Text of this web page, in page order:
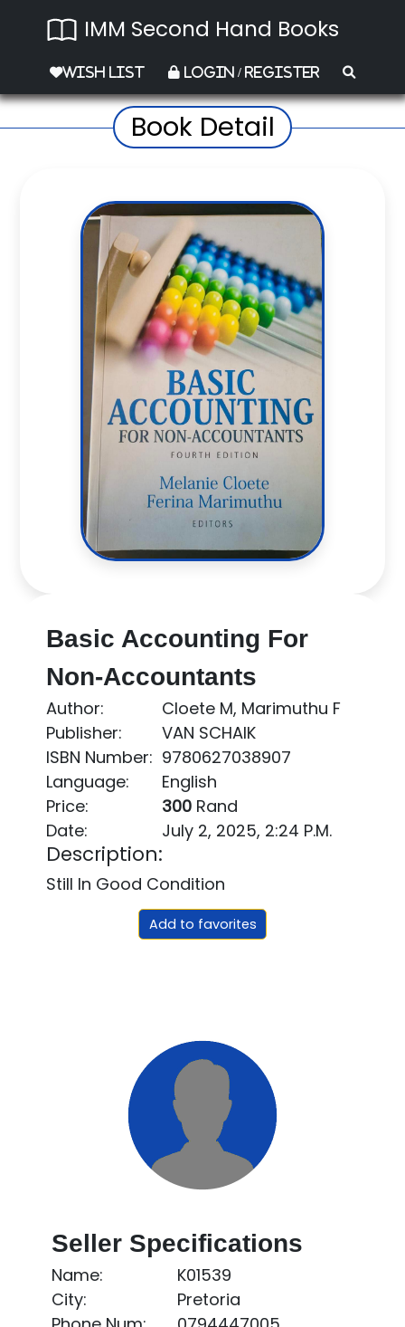
IMM Second Hand Books
Wish List Login / Register
Book Detail
Basic Accounting For
Non-Accountants
Author:
Cloete M, Marimuthu F
Publisher:
VAN SCHAIK
ISBN Number: 9780627038907
Language:
English
Price:
300 Rand
Date:
July 2, 2025, 2:24 P.m.
Description:
Still In Good Condition
Add to favorites
Seller Specifications
Name:
K01539
City:
Pretoria